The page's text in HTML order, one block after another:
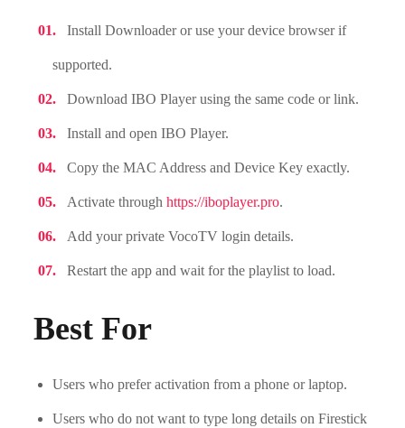
Install Downloader or use your device browser if
supported.
Download IBO Player using the same code or link.
Install and open IBO Player.
Copy the MAC Address and Device Key exactly.
Activate throughhttps://iboplayer.pro.
Add your private VocoTV login details.
Restart the app and wait for the playlist to load.
Best For
Users who prefer activation from a phone or laptop.
Users who do not want to type long details on Firestick